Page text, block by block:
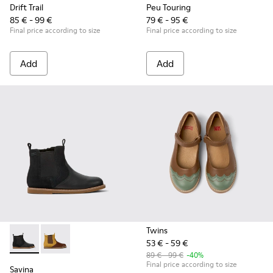
Drift Trail
85 € - 99 €
Final price according to size
Add
Peu Touring
79 € - 95 €
Final price according to size
Add
Savina - K900343-001 - Black nubuck and leather ankle
Savina - K900343-002
Savina
Twins
53 € - 59 €
89 € - 99 € -40%
Final price according to size